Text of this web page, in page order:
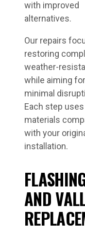
with improved
alternatives.
Our repairs
restoring
weather-
while aiming for
minimal
Each step uses
materials
with your
installation.
AND